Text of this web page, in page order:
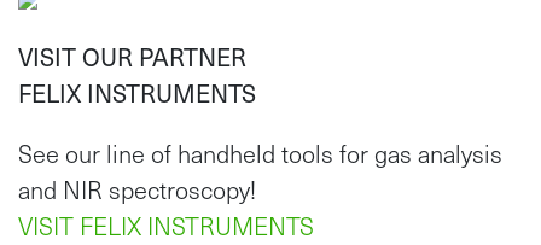
VISIT OUR PARTNER
FELIX INSTRUMENTS
See our line of handheld tools for gas analysis
and NIR spectroscopy!
VISIT FELIX INSTRUMENTS